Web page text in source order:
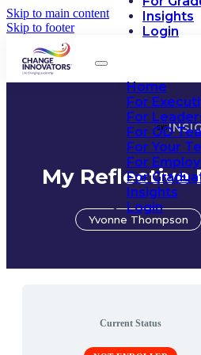
Skip to main content
Skip to footer
Insights
Login
Home
For
For
For OD
For Your
For
For
Insights
Login
My Reflective
Yvonne Thompson
Current Status